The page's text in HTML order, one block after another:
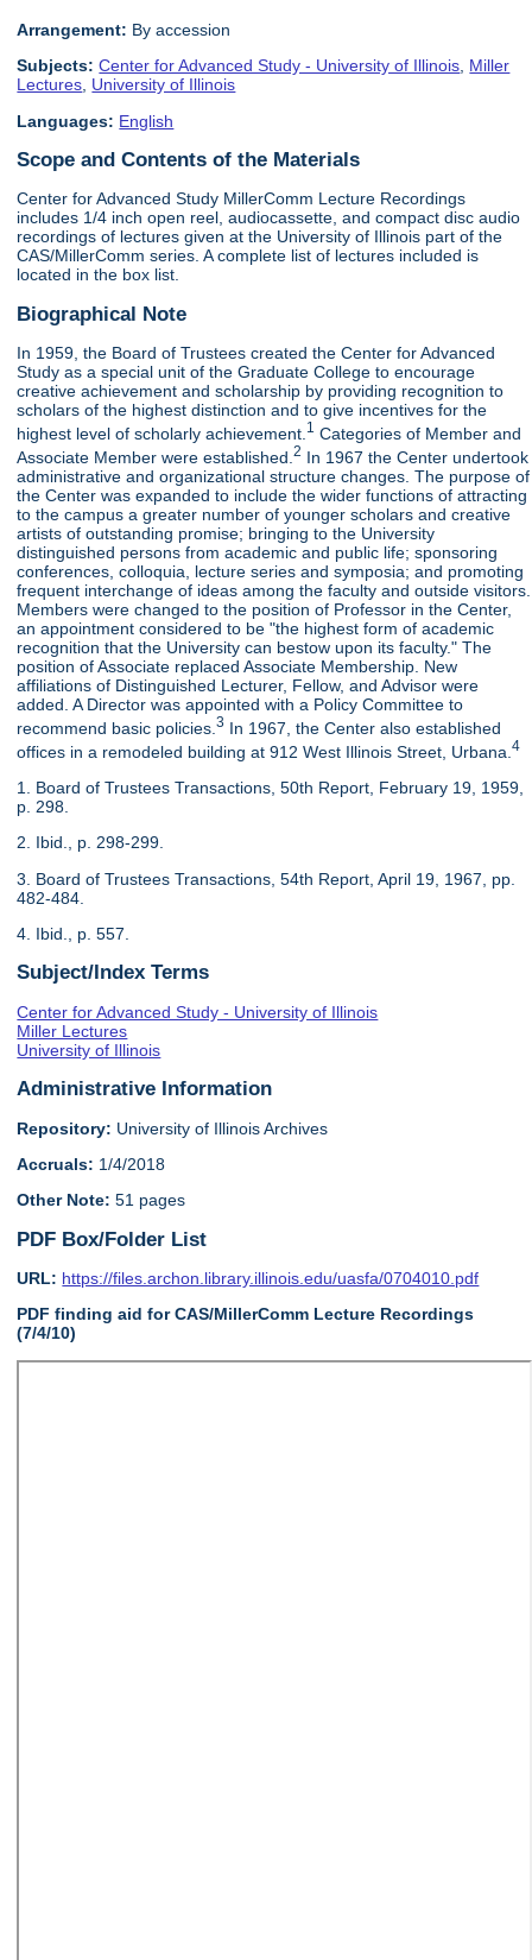
Arrangement: By accession
Subjects: Center for Advanced Study - University of Illinois, Miller
Lectures, University of Illinois
Languages: English
Scope and Contents of the Materials
Center for Advanced Study MillerComm Lecture Recordings
includes 1/4 inch open reel, audiocassette, and compact disc audio
recordings of lectures given at the University of Illinois part of the
CAS/MillerComm series. A complete list of lectures included is
located in the box list.
Biographical Note
In 1959, the Board of Trustees created the Center for Advanced
Study as a special unit of the Graduate College to encourage
creative achievement and scholarship by providing recognition to
scholars of the highest distinction and to give incentives for the
highest level of scholarly achievement. 1 Categories of Member and
Associate Member were established.2 In 1967 the Center undertook
administrative and organizational structure changes. The purpose of
the Center was expanded to include the wider functions of attracting
to the campus a greater number of younger scholars and creative
artists of outstanding promise; bringing to the University
distinguished persons from academic and public life; sponsoring
conferences, colloquia, lecture series and symposia; and promoting
frequent interchange of ideas among the faculty and outside visitors.
Members were changed to the position of Professor in the Center,
an appointment considered to be "the highest form of academic
recognition that the University can bestow upon its faculty." The
position of Associate replaced Associate Membership. New
affiliations of Distinguished Lecturer, Fellow, and Advisor were
added. A Director was appointed with a Policy Committee to
recommend basic policies.3 In 1967, the Center also established
offices in a remodeled building at 912 West Illinois Street, Urbana.4
1. Board of Trustees Transactions, 50th Report, February 19, 1959,
p. 298.
2. Ibid., p. 298-299.
3. Board of Trustees Transactions, 54th Report, April 19, 1967, pp.
482-484.
4. Ibid., p. 557.
Subject/Index Terms
Center for Advanced Study - University of Illinois
Miller Lectures
University of Illinois
Administrative Information
Repository: University of Illinois Archives
Accruals: 1/4/2018
Other Note: 51 pages
PDF Box/Folder List
URL: https://files.archon.library.illinois.edu/uasfa/0704010.pdf
PDF finding aid for CAS/MillerComm Lecture Recordings
(7/4/10)